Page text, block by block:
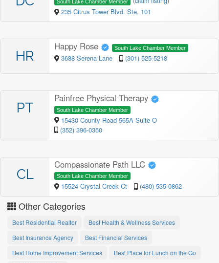
South Lake Chamber Member
235 Citrus Tower Blvd. Ste. 101
HR
Happy Rose South Lake Chamber Member
3688 Serena Lane (301) 525-5218
PT
Painfree Physical Therapy
South Lake Chamber Member
15430 County Road 565A Suite O
(352) 396-0350
CL
Compassionate Path LLC
South Lake Chamber Member
15524 Crystal Creek Ct (480) 535-0862
Other Categories
Best Residential Realtor
Best Health & Wellness Services
Best Insurance Agency
Best Financial Services
Best Home Improvement Services
Best Place for Lunch on the Go